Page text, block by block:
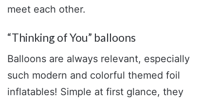
meet each other.
“Thinking of You” balloons
Balloons are always relevant, especially
such modern and colorful themed foil
inflatables! Simple at first glance, they